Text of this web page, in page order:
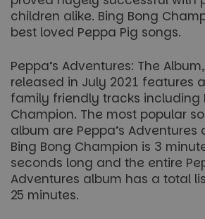
children alike. Bing Bong
best loved Peppa Pig songs.
Peppa’s Adventures: The Album,
released in July 2021 features
family friendly tracks including
Champion. The most popular
album are Peppa’s Adventures
Bing Bong Champion is 3
seconds long and the entire
Adventures album has a total
25 minutes.
Targeting
Unclassified
Strictly necessary Performance